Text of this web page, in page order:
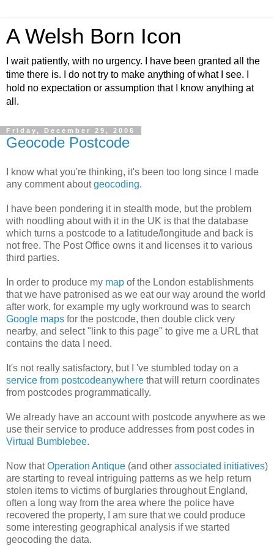
A Welsh Born Icon
I wait patiently, with no urgency. I have been granted all the
time there is. I do not try to make anything of what I see. I
hold no expectation or assumption that I know anything at
all.
Friday, December 29, 2006
Geocode Postcode
I know what you're thinking, it's been too long since I made
any comment aboutgeocoding.
I have been pondering it in stealth mode, but the problem
with noodling about with it in the UK is that the database
which turns a postcode to a latitude/longitude and back is
not free. The Post Office owns it and licenses it to various
third parties.
In order to produce my map of the London establishments
that we have patronised as we eat our way around the world
after work, for example my ugly workround was to search
Google maps for the postcode, then double click very
nearby, and select "link to this page" to give me a URL that
contains the data I need.
It's not really satisfactory, but I 've stumbled today on a
service from postcodeanywhere that will return coordinates
from postcodes programmatically.
We already have an account with postcode anywhere as we
use their service to produce addresses from post codes in
Virtual Bumblebee.
Now thatOperation Antique (and other associated initiatives)
are starting to reveal intriguing patterns as we help return
stolen items to victims of burglaries throughout England,
often a long way from the area where the police have
recovered the property, I am sure that we could produce
some interesting geographical analysis if we started
geocoding the data.